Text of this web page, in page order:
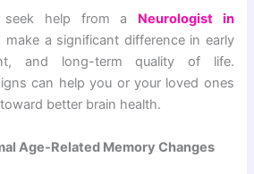
seek help from a Neurologist in
a significant difference in early
and long-term quality of life.
can help you or your loved ones
better brain health.
Age-Related Memory Changes